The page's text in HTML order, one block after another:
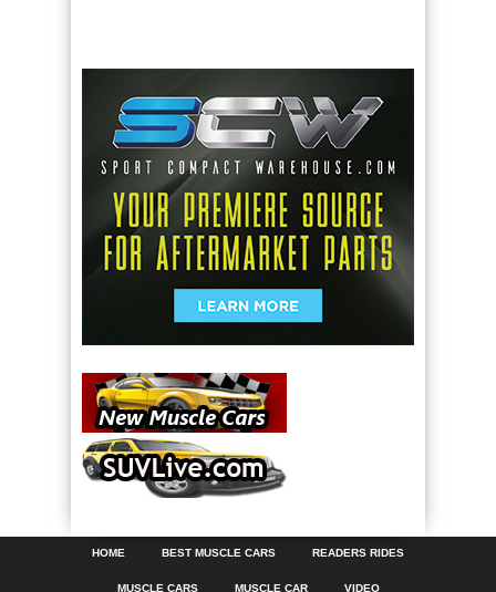
HOME BEST MUSCLE CARS READERS RIDES
MUSCLE CARS MUSCLE CAR VIDEO